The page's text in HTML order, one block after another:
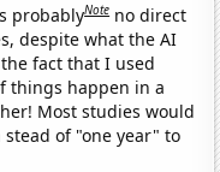
probablyNote no direct
despite what the AI
fact that I used
things happen in a
Most studies would
of "one year" to